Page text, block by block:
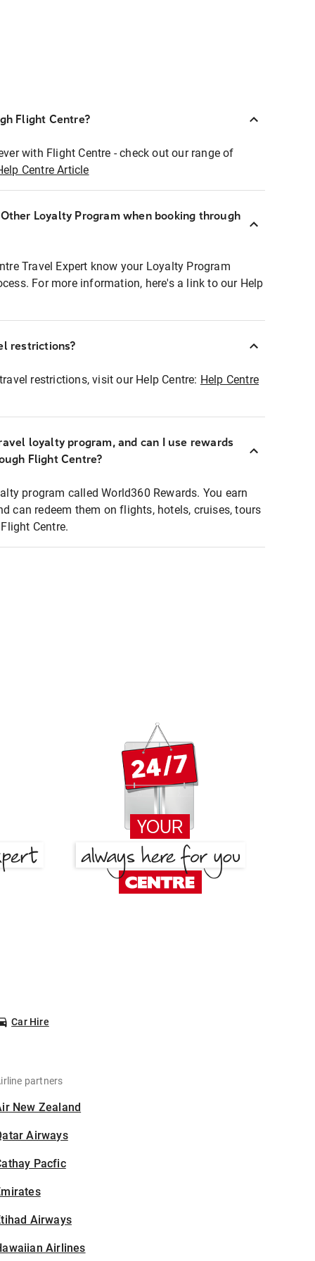
Flight Centre?
with Flight Centre - check out our range of
Centre Article
Loyalty Program when booking through
Travel Expert know your Loyalty Program
For more information, here's a link to our Help
restrictions?
restrictions, visit our Help Centre: Help Centre
loyalty program, and can I use rewards
Flight Centre?
program called World360 Rewards. You earn
can redeem them on flights, hotels, cruises, tours
Centre.
Car Hire
partners
New Zealand
Airways
Pacfic
Airways
Airlines